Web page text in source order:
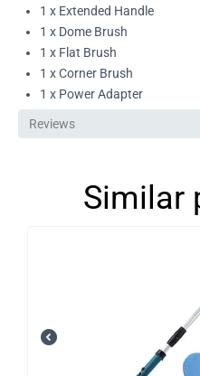
1 x Extended Handle
1 x Dome Brush
1 x Flat Brush
1 x Corner Brush
1 x Power Adapter
Reviews
Similar